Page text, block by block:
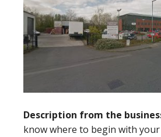
Description from the
know where to begin with